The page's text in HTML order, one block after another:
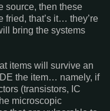
source, then these
fried, that’s it… they’re
bring the systems
items will survive an
the item… namely, if
(transistors, IC
microscopic